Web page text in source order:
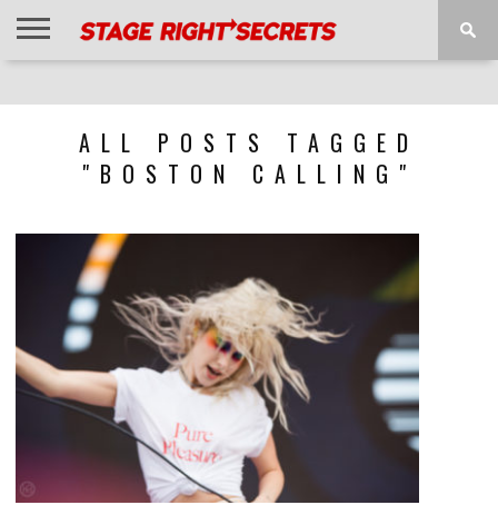
ALL POSTS TAGGED
"BOSTON CALLING"